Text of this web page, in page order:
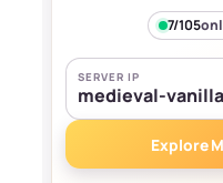
7/105
SERVER IP
medieval-
Explore